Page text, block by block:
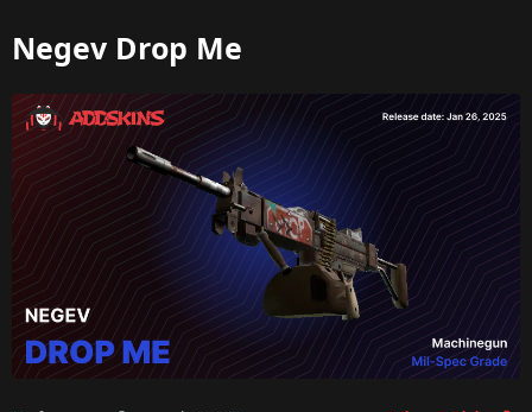
Negev Drop Me